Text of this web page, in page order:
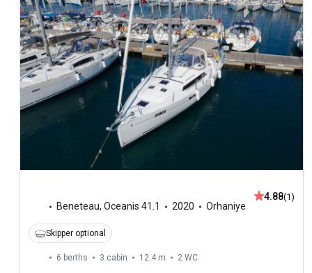
Beneteau, Oceanis 41.1 2020 Orhaniye
4.88(1)
Skipper optional
6 berths 3 cabin 12.4 m 2 WC